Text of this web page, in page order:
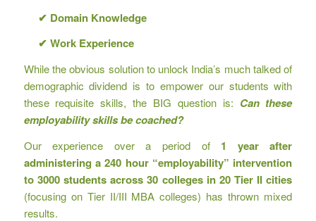
✔ Domain Knowledge
✔ Work Experience
While the obvious solution to unlock India’s much talked of
demographic dividend is to empower our students with
these requisite skills, the BIG question is: Can these
employability skills be coached?
Our experience over a period of 1 year after
administering a 240 hour “employability” intervention
to 3000 students across 30 colleges in 20 Tier II cities
(focusing on Tier II/III MBA colleges) has thrown mixed
results.